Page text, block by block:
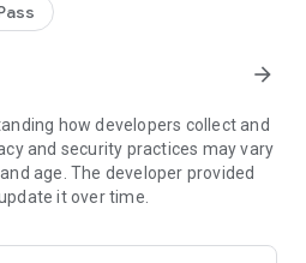
the simplicity of a flipbook
detail, and export your
storyboards.
arrow_forward
how developers collect and
and security practices may vary
age. The developer provided
it over time.